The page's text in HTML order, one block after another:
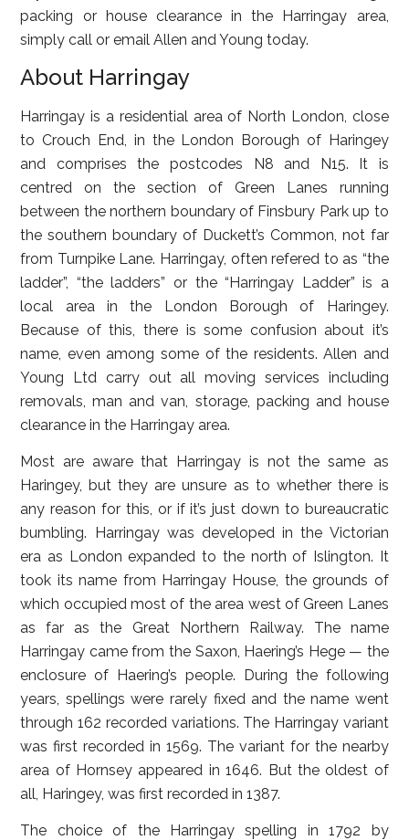
packing or house clearance in the Harringay area,
simply call or email Allen and Young today.
About Harringay
Harringay is a residential area of North London, close
to Crouch End, in the London Borough of Haringey
and comprises the postcodes N8 and N15. It is
centred on the section of Green Lanes running
between the northern boundary of Finsbury Park up to
the southern boundary of Duckett’s Common, not far
from Turnpike Lane. Harringay, often refered to as “the
ladder”, “the ladders” or the “Harringay Ladder” is a
local area in the London Borough of Haringey.
Because of this, there is some confusion about it’s
name, even among some of the residents. Allen and
Young Ltd carry out all moving services including
removals, man and van, storage, packing and house
clearance in the Harringay area.
Most are aware that Harringay is not the same as
Haringey, but they are unsure as to whether there is
any reason for this, or if it’s just down to bureaucratic
bumbling. Harringay was developed in the Victorian
era as London expanded to the north of Islington. It
took its name from Harringay House, the grounds of
which occupied most of the area west of Green Lanes
as far as the Great Northern Railway. The name
Harringay came from the Saxon, Haering’s Hege — the
enclosure of Haering’s people. During the following
years, spellings were rarely fixed and the name went
through 162 recorded variations. The Harringay variant
was first recorded in 1569. The variant for the nearby
area of Hornsey appeared in 1646. But the oldest of
all, Haringey, was first recorded in 1387.
The choice of the Harringay spelling in 1792 by